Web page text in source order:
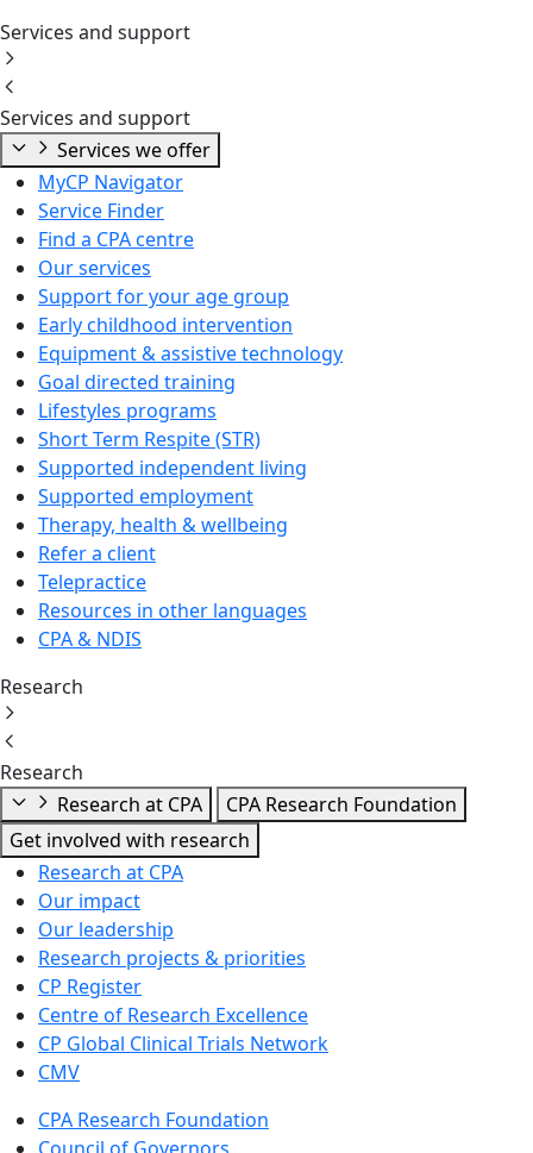
Services and support
Services and support
Services we offer
MyCP Navigator
Service Finder
Find a CPA centre
Our services
Support for your age group
Early childhood intervention
Equipment & assistive technology
Goal directed training
Lifestyles programs
Short Term Respite (STR)
Supported independent living
Supported employment
Therapy, health & wellbeing
Refer a client
Telepractice
Resources in other languages
CPA & NDIS
Research
Research
Research at CPA
CPA Research Foundation
Get involved with research
Research at CPA
Our impact
Our leadership
Research projects & priorities
CP Register
Centre of Research Excellence
CP Global Clinical Trials Network
CMV
CPA Research Foundation